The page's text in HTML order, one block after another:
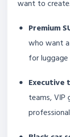
want to create.
Premium
who want
for luggage
teams, VIP